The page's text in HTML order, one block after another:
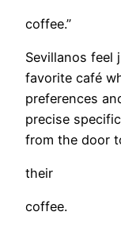
coffee.”
Sevillanos feel
favorite café
preferences
precise
from the door
their
coffee.